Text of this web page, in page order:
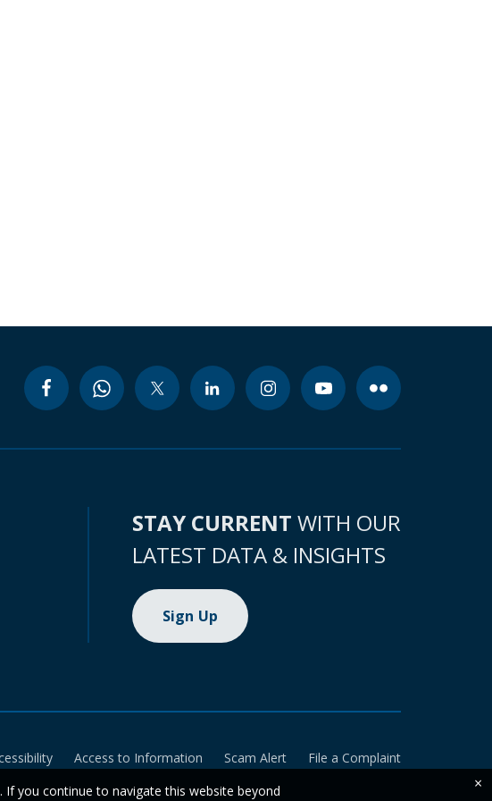
STAY CURRENT WITH OUR
LATEST DATA & INSIGHTS
Sign Up
Access to Information Scam Alert
File a Complaint
you continue to navigate this website beyond
×